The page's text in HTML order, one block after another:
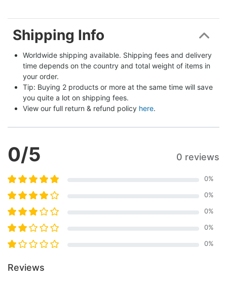
Shipping Info
Worldwide shipping available. Shipping fees and delivery
time depends on the country and total weight of items in
your order.
Tip: Buying 2 products or more at the same time will save
you quite a lot on shipping fees.
View our full return & refund policy here.
0/5 0 reviews
0%
0%
0%
0%
0%
Reviews